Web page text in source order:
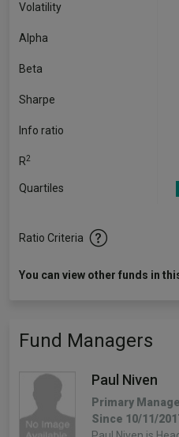
Volatility
Alpha
Beta
Sharpe
Info ratio
R2
Quartiles
Ratio Criteria
You can view other funds in
Fund Managers
Paul Niven
Primary
Since 10/11/